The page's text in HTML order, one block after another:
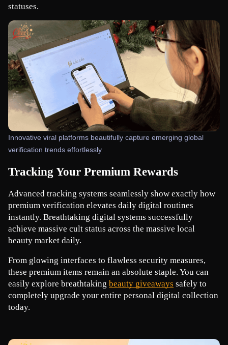
statuses.
Innovative viral platforms beautifully capture emerging global
verification trends effortlessly
Tracking Your Premium Rewards
Advanced tracking systems seamlessly show exactly how
premium verification elevates daily digital routines
instantly. Breathtaking digital systems successfully
achieve massive cult status across the massive local
beauty market daily.
From glowing interfaces to flawless security measures,
these premium items remain an absolute staple. You can
easily explore breathtaking beauty giveaways safely to
completely upgrade your entire personal digital collection
today.